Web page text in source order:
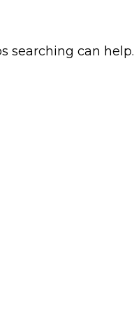
searching can help.